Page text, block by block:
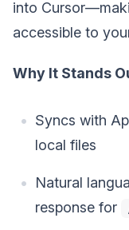
into
accessible to
Why It Stands
Syncs with
local files
Natural
response for